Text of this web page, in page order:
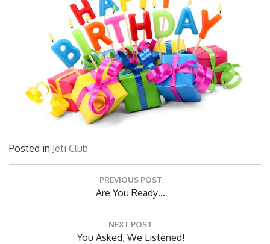
Posted in Jeti Club
PREVIOUS POST
Previous
Are You Ready…
NEXT POST
Next
You Asked, We Listened!